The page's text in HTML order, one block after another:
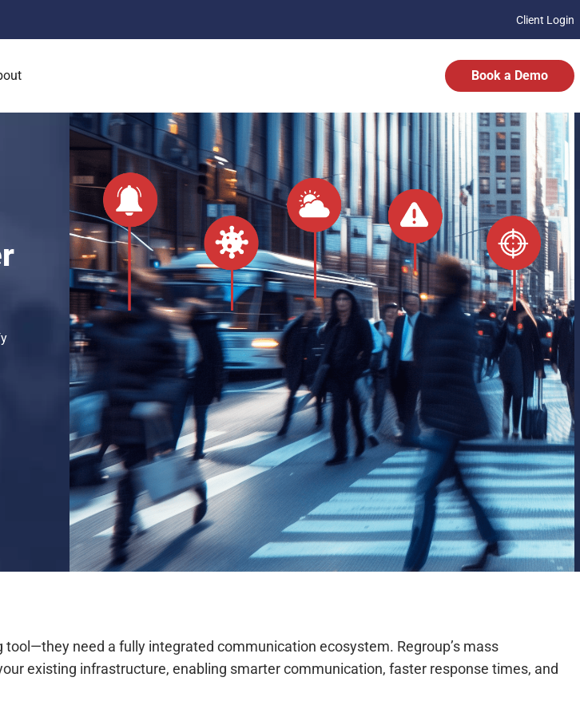
Client Login
Book a Demo
need a fully integrated communication ecosystem. Regroup’s mass
existing infrastructure, enabling smarter communication, faster response times, and